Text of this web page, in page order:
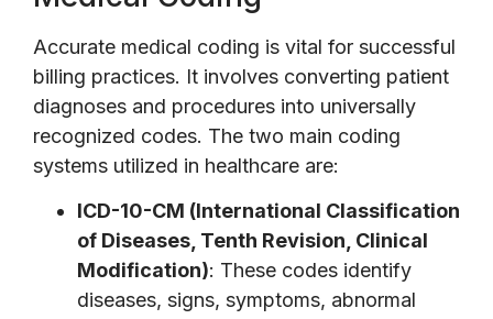
Accurate medical coding is vital for successful
billing practices. It involves converting patient
diagnoses and procedures into universally
recognized codes. The two main coding
systems utilized in healthcare are:
ICD-10-CM (International Classification
of Diseases, Tenth Revision, Clinical
Modification): These codes identify
diseases, signs, symptoms, abnormal